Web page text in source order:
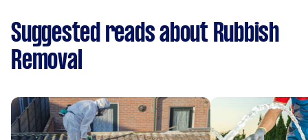
Suggested reads about Rubbish
Removal